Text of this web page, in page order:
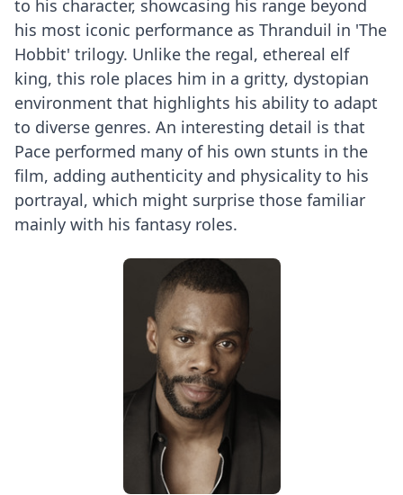
to his character, showcasing his range beyond
his most iconic performance as Thranduil in 'The
Hobbit' trilogy. Unlike the regal, ethereal elf
king, this role places him in a gritty, dystopian
environment that highlights his ability to adapt
to diverse genres. An interesting detail is that
Pace performed many of his own stunts in the
film, adding authenticity and physicality to his
portrayal, which might surprise those familiar
mainly with his fantasy roles.